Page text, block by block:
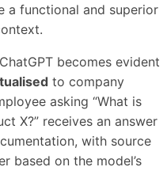
a functional and superior
becomes evident
to company
asking “What is
X?” receives an answer
with source
based on the model’s